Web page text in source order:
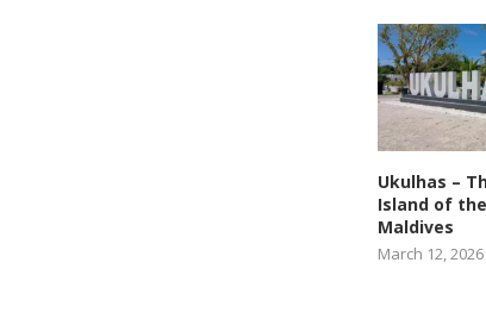
Ukulhas –
Island of the
Maldives
March 12, 2026